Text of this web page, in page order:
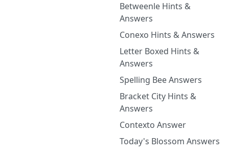
Betweenle Hints &
Answers
Conexo Hints & Answers
Letter Boxed Hints &
Answers
Spelling Bee Answers
Bracket City Hints &
Answers
Contexto Answer
Today's Blossom Answers